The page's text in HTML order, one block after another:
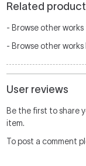
Related
- Browse other
- Browse other
User reviews
Be the first to share
item.
To post a comment